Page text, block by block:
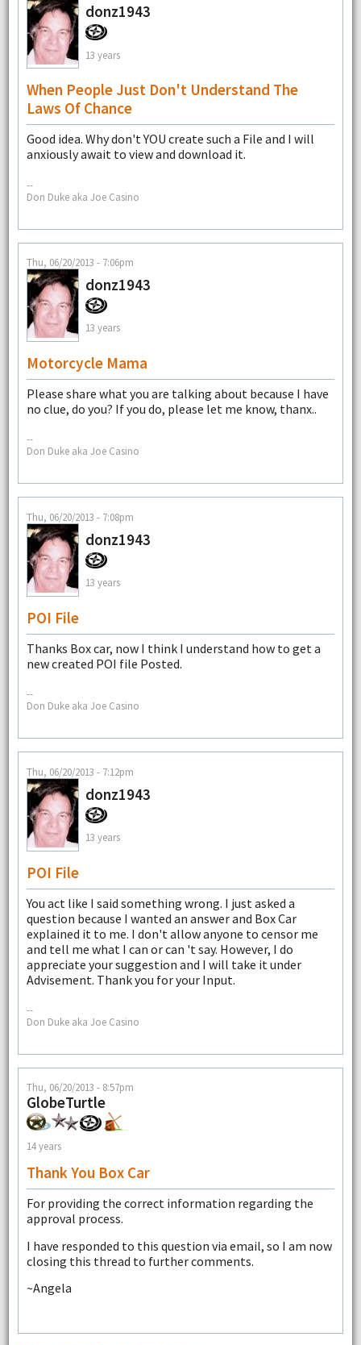
donz1943
13 years
When People Just Don't Understand The
Laws Of Chance
Good idea. Why don't YOU create such a File and I will
anxiously await to view and download it.
--
Don Duke aka Joe Casino
Thu, 06/20/2013 - 7:06pm
donz1943
13 years
Motorcycle Mama
Please share what you are talking about because I have
no clue, do you? If you do, please let me know, thanx..
--
Don Duke aka Joe Casino
Thu, 06/20/2013 - 7:08pm
donz1943
13 years
POI File
Thanks Box car, now I think I understand how to get a
new created POI file Posted.
--
Don Duke aka Joe Casino
Thu, 06/20/2013 - 7:12pm
donz1943
13 years
POI File
You act like I said something wrong. I just asked a
question because I wanted an answer and Box Car
explained it to me. I don't allow anyone to censor me
and tell me what I can or can 't say. However, I do
appreciate your suggestion and I will take it under
Advisement. Thank you for your Input.
--
Don Duke aka Joe Casino
Thu, 06/20/2013 - 8:57pm
GlobeTurtle
14 years
Thank You Box Car
For providing the correct information regarding the
approval process.
I have responded to this question via email, so I am now
closing this thread to further comments.
~Angela